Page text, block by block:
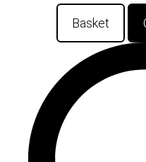
Basket